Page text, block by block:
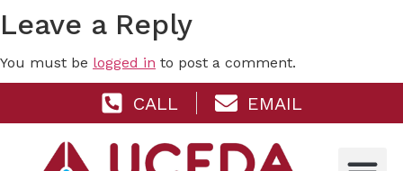
Leave a Reply
You must be logged in to post a comment.
CALL EMAIL